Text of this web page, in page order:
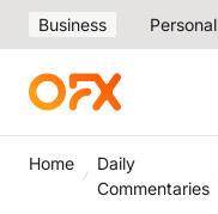
Business Personal
Home
Daily
Commentaries